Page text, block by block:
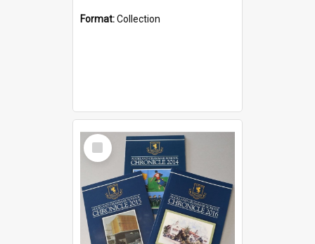
Format:Collection
Select
Item